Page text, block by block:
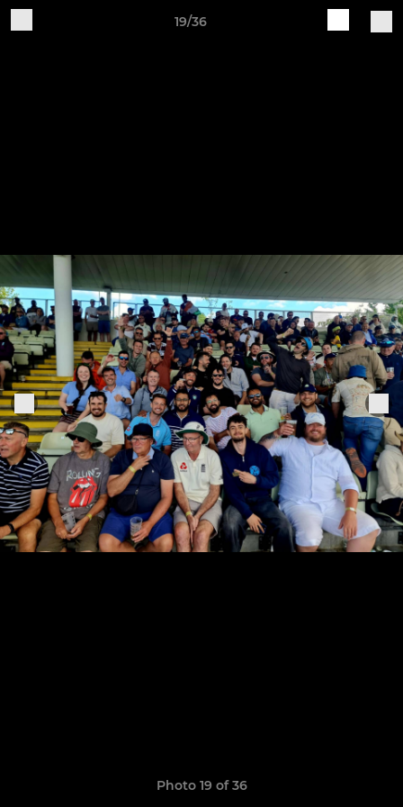
19/36
Photo 19 of 36